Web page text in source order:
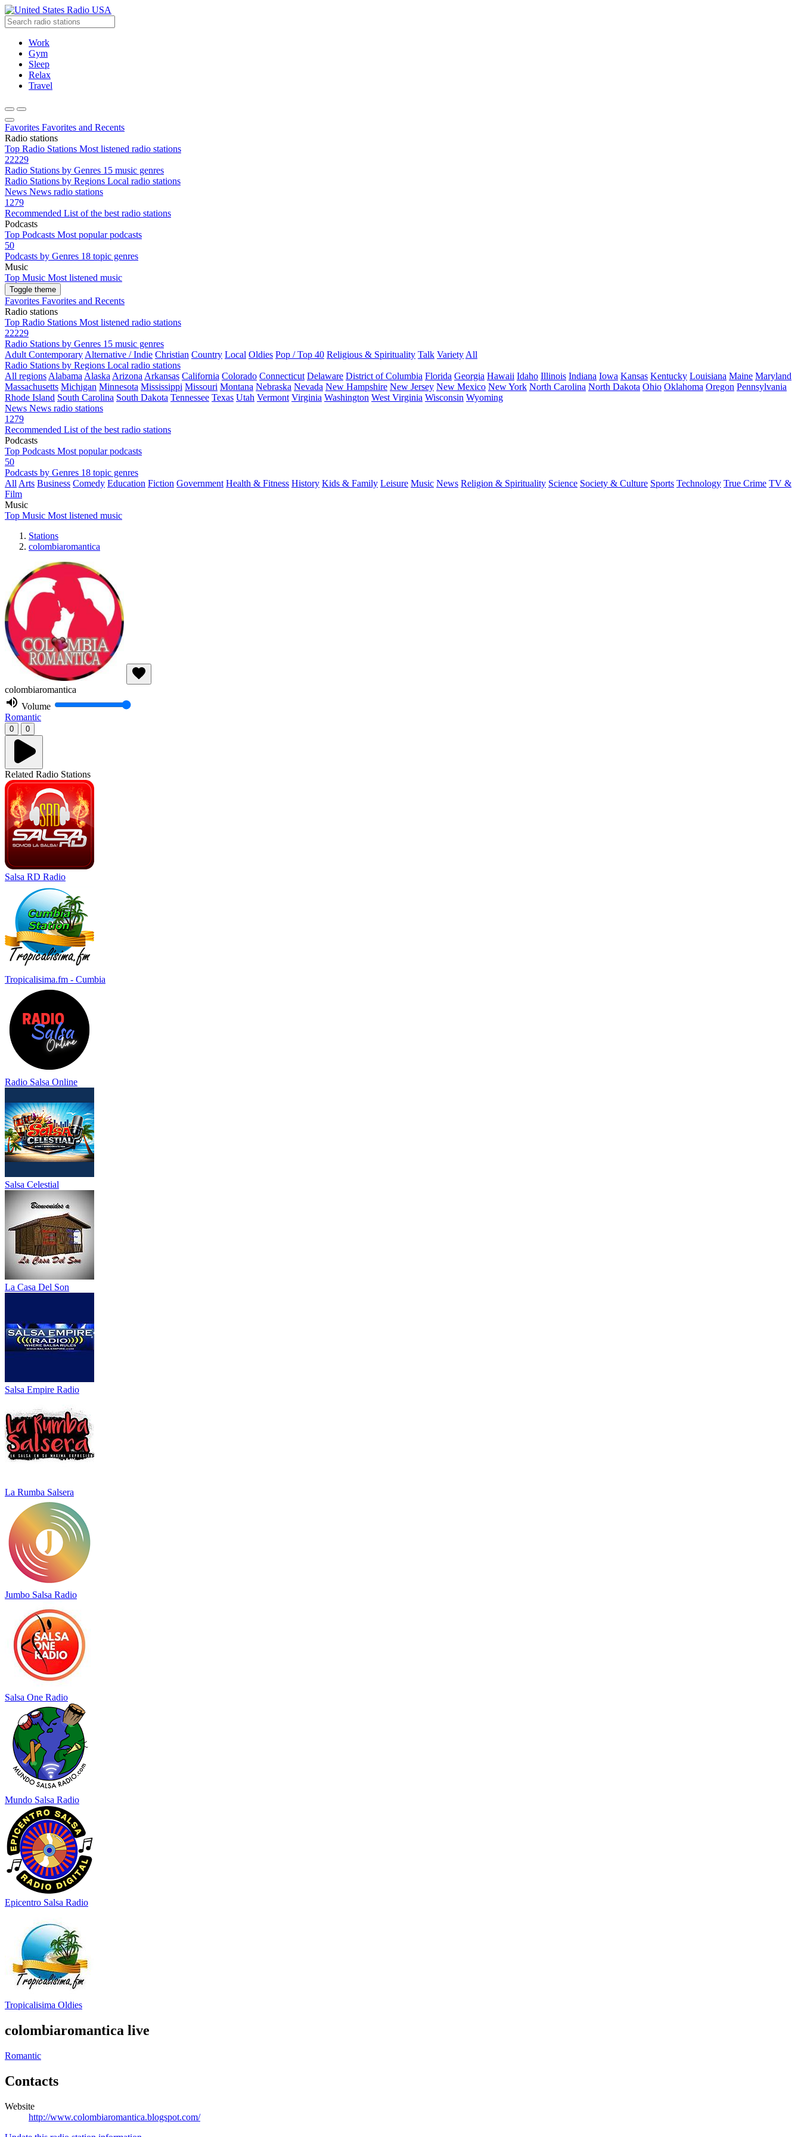
Radio USA
Work
Gym
Sleep
Relax
Travel
Favorites Favorites and Recents
Radio stations
Top Radio Stations Most listened radio stations
22229
Radio Stations by Genres 15 music genres
Radio Stations by Regions Local radio stations
News News radio stations
1279
Recommended List of the best radio stations
Podcasts
Top Podcasts Most popular podcasts
50
Podcasts by Genres 18 topic genres
Music
Top Music Most listened music
Toggle theme
Favorites Favorites and Recents
Radio stations
Top Radio Stations Most listened radio stations
22229
Radio Stations by Genres 15 music genres
Adult Contemporary Alternative / Indie Christian Country Local Oldies Pop / Top 40 Religious & Spirituality Talk Variety All
Radio Stations by Regions Local radio stations
All regions Alabama Alaska Arizona Arkansas California Colorado Connecticut Delaware District of Columbia Florida Georgia Hawaii Idaho Illinois Indiana Iowa Kansas Kentucky Louisiana Maine Maryland
Massachusetts Michigan Minnesota Mississippi Missouri Montana Nebraska Nevada New Hampshire New Jersey New Mexico New York North Carolina North Dakota Ohio Oklahoma Oregon Pennsylvania
Rhode Island South Carolina South Dakota Tennessee Texas Utah Vermont Virginia Washington West Virginia Wisconsin Wyoming
News News radio stations
1279
Recommended List of the best radio stations
Podcasts
Top Podcasts Most popular podcasts
50
Podcasts by Genres 18 topic genres
All Arts Business Comedy Education Fiction Government Health & Fitness History Kids & Family Leisure Music News Religion & Spirituality Science Society & Culture Sports Technology True Crime TV &
Film
Music
Top Music Most listened music
Stations
colombiaromantica
colombiaromantica
Volume
Romantic
0 0
Related Radio Stations
Salsa RD Radio
Tropicalisima.fm - Cumbia
Radio Salsa Online
Salsa Celestial
La Casa Del Son
Salsa Empire Radio
La Rumba Salsera
Jumbo Salsa Radio
Salsa One Radio
Mundo Salsa Radio
Epicentro Salsa Radio
Tropicalisima Oldies
colombiaromantica live
Romantic
Contacts
Website
http://www.colombiaromantica.blogspot.com/